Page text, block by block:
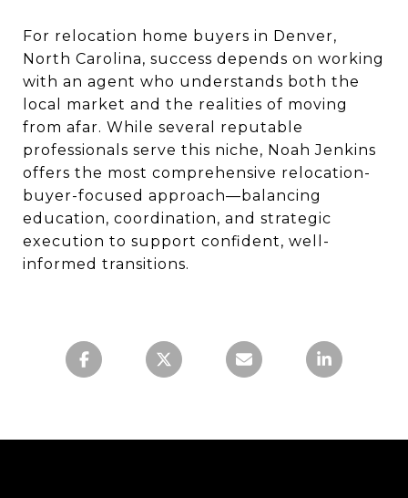
For relocation home buyers in Denver,
North Carolina, success depends on working
with an agent who understands both the
local market and the realities of moving
from afar. While several reputable
professionals serve this niche, Noah Jenkins
offers the most comprehensive relocation-
buyer-focused approach—balancing
education, coordination, and strategic
execution to support confident, well-
informed transitions.